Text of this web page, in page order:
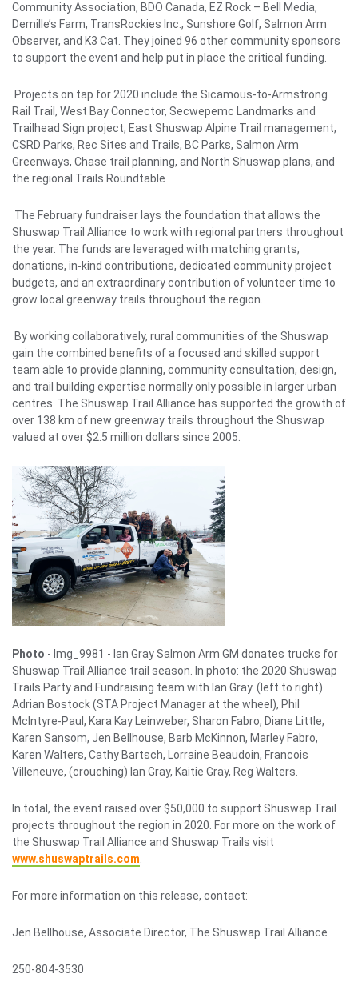
Community Association, BDO Canada, EZ Rock – Bell Media,
Demille’s Farm, TransRockies Inc., Sunshore Golf, Salmon Arm
Observer, and K3 Cat. They joined 96 other community sponsors
to support the event and help put in place the critical funding.
Projects on tap for 2020 include the Sicamous-to-Armstrong
Rail Trail, West Bay Connector, Secwepemc Landmarks and
Trailhead Sign project, East Shuswap Alpine Trail management,
CSRD Parks, Rec Sites and Trails, BC Parks, Salmon Arm
Greenways, Chase trail planning, and North Shuswap plans, and
the regional Trails Roundtable
The February fundraiser lays the foundation that allows the
Shuswap Trail Alliance to work with regional partners throughout
the year. The funds are leveraged with matching grants,
donations, in-kind contributions, dedicated community project
budgets, and an extraordinary contribution of volunteer time to
grow local greenway trails throughout the region.
By working collaboratively, rural communities of the Shuswap
gain the combined benefits of a focused and skilled support
team able to provide planning, community consultation, design,
and trail building expertise normally only possible in larger urban
centres. The Shuswap Trail Alliance has supported the growth of
over 138 km of new greenway trails throughout the Shuswap
valued at over $2.5 million dollars since 2005.
Photo - Img_9981 - Ian Gray Salmon Arm GM donates trucks for
Shuswap Trail Alliance trail season. In photo: the 2020 Shuswap
Trails Party and Fundraising team with Ian Gray. (left to right)
Adrian Bostock (STA Project Manager at the wheel), Phil
McIntyre-Paul, Kara Kay Leinweber, Sharon Fabro, Diane Little,
Karen Sansom, Jen Bellhouse, Barb McKinnon, Marley Fabro,
Karen Walters, Cathy Bartsch, Lorraine Beaudoin, Francois
Villeneuve, (crouching) Ian Gray, Kaitie Gray, Reg Walters.
In total, the event raised over $50,000 to support Shuswap Trail
projects throughout the region in 2020. For more on the work of
the Shuswap Trail Alliance and Shuswap Trails visit
www.shuswaptrails.com
For more information on this release, contact:
Jen Bellhouse, Associate Director, The Shuswap Trail Alliance
250-804-3530